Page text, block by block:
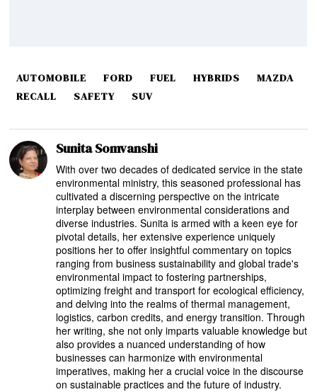
AUTOMOBILE FORD FUEL HYBRIDS
MAZDA
RECALL
SAFETY SUV
Sunita Somvanshi
With over two decades of dedicated service in the state
environmental ministry, this seasoned professional has
cultivated a discerning perspective on the intricate
interplay between environmental considerations and
diverse industries. Sunita is armed with a keen eye for
pivotal details, her extensive experience uniquely
positions her to offer insightful commentary on topics
ranging from business sustainability and global trade's
environmental impact to fostering partnerships,
optimizing freight and transport for ecological efficiency,
and delving into the realms of thermal management,
logistics, carbon credits, and energy transition. Through
her writing, she not only imparts valuable knowledge but
also provides a nuanced understanding of how
businesses can harmonize with environmental
imperatives, making her a crucial voice in the discourse
on sustainable practices and the future of industry.